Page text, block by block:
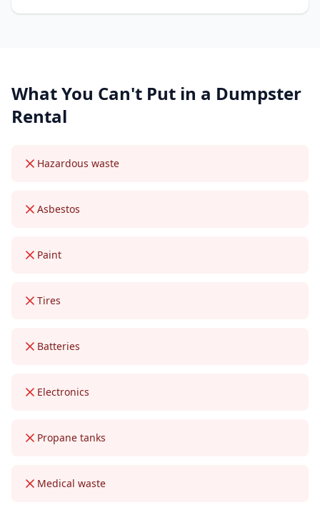
What You Can't Put in a Dumpster
Rental
Hazardous waste
Asbestos
Paint
Tires
Batteries
Electronics
Propane tanks
Medical waste